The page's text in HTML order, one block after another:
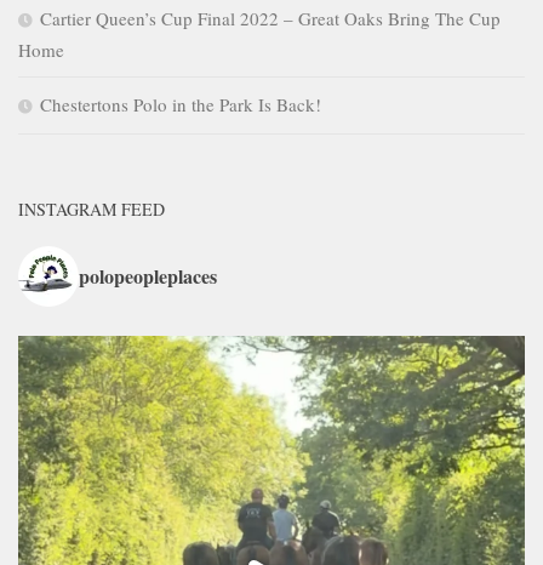
Cartier Queen’s Cup Final 2022 – Great Oaks Bring The Cup
Home
Chestertons Polo in the Park Is Back!
INSTAGRAM FEED
polopeopleplaces